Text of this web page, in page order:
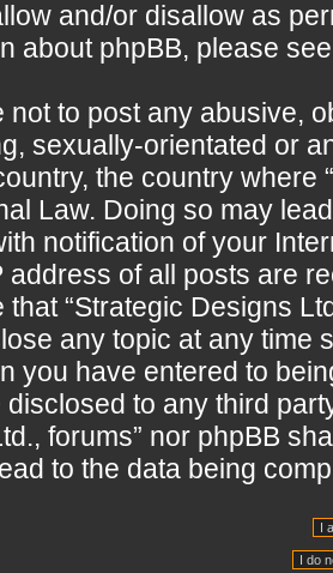
and/or disallow as
about phpBB, please
not to post any abusive,
sexually-orientated or
the country where
Law. Doing so may
notification of your
address of all posts are
that “Strategic Designs
any topic at any time
you have entered to
disclosed to any third
forums” nor phpBB
to the data being